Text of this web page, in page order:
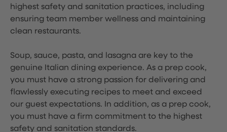
highest safety and sanitation practices, including
ensuring team member wellness and maintaining
clean restaurants.
Soup, sauce, pasta, and lasagna are key to the
genuine Italian dining experience. As a prep cook,
you must have a strong passion for delivering and
flawlessly executing recipes to meet and exceed
our guest expectations. In addition, as a prep cook,
you must have a firm commitment to the highest
safety and sanitation standards.